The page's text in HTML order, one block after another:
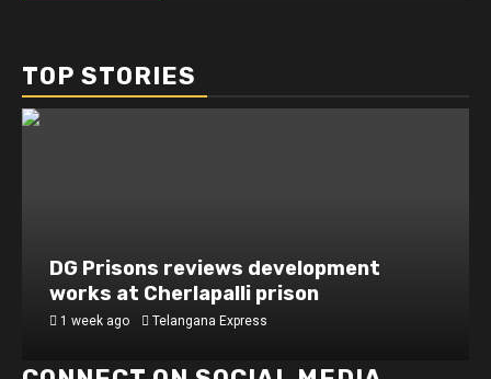
TOP STORIES
DG Prisons reviews development
works at Cherlapalli prison
1 week ago Telangana Express